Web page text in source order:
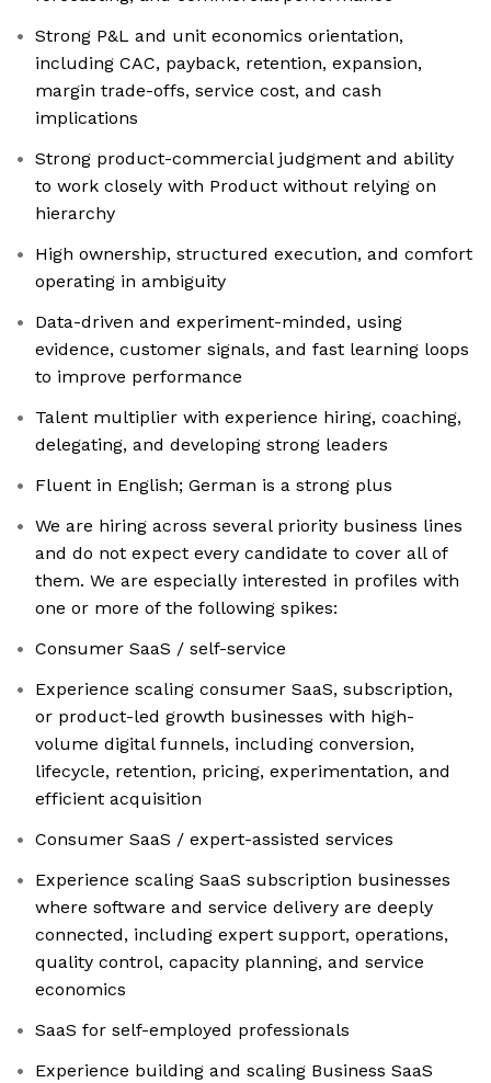
Strong P&L and unit economics orientation,
including CAC, payback, retention, expansion,
margin trade-offs, service cost, and cash
implications
Strong product-commercial judgment and ability
to work closely with Product without relying on
hierarchy
High ownership, structured execution, and comfort
operating in ambiguity
Data-driven and experiment-minded, using
evidence, customer signals, and fast learning loops
to improve performance
Talent multiplier with experience hiring, coaching,
delegating, and developing strong leaders
Fluent in English; German is a strong plus
We are hiring across several priority business lines
and do not expect every candidate to cover all of
them. We are especially interested in profiles with
one or more of the following spikes:
Consumer SaaS / self-service
Experience scaling consumer SaaS, subscription,
or product-led growth businesses with high-
volume digital funnels, including conversion,
lifecycle, retention, pricing, experimentation, and
efficient acquisition
Consumer SaaS / expert-assisted services
Experience scaling SaaS subscription businesses
where software and service delivery are deeply
connected, including expert support, operations,
quality control, capacity planning, and service
economics
SaaS for self-employed professionals
Experience building and scaling Business SaaS